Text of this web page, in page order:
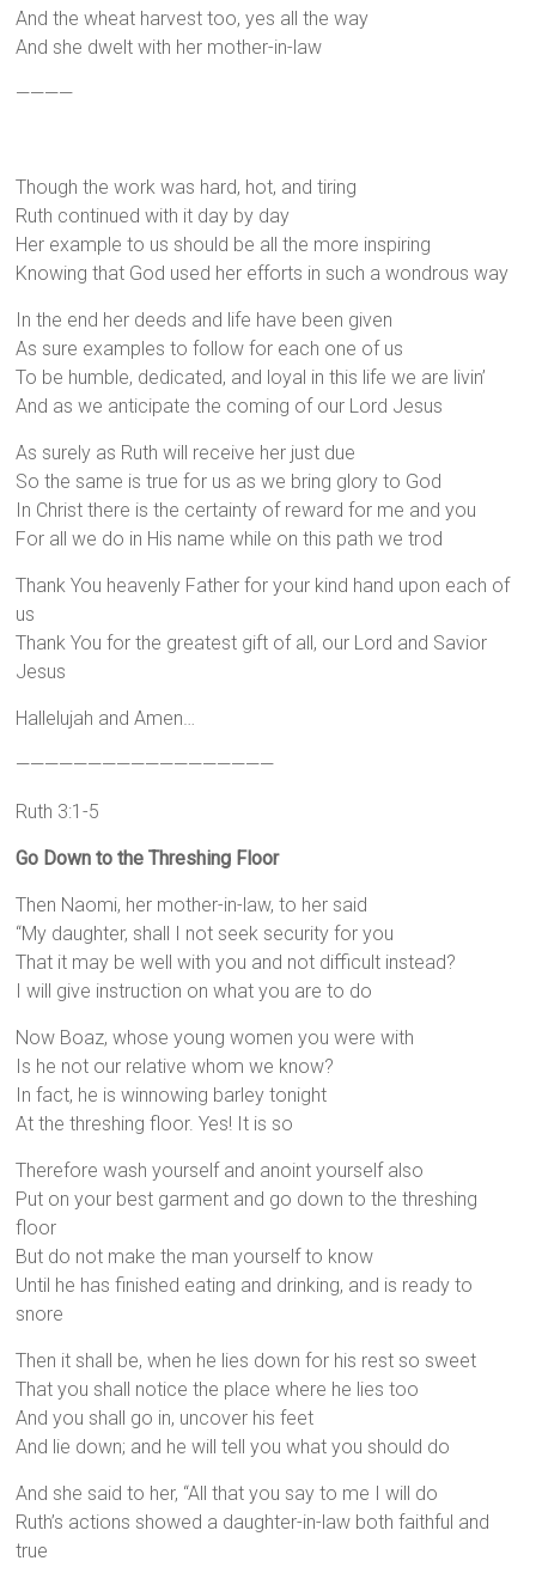
And the wheat harvest too, yes all the way
And she dwelt with her mother-in-law
————
Though the work was hard, hot, and tiring
Ruth continued with it day by day
Her example to us should be all the more inspiring
Knowing that God used her efforts in such a wondrous way
In the end her deeds and life have been given
As sure examples to follow for each one of us
To be humble, dedicated, and loyal in this life we are livin’
And as we anticipate the coming of our Lord Jesus
As surely as Ruth will receive her just due
So the same is true for us as we bring glory to God
In Christ there is the certainty of reward for me and you
For all we do in His name while on this path we trod
Thank You heavenly Father for your kind hand upon each of
us
Thank You for the greatest gift of all, our Lord and Savior
Jesus
Hallelujah and Amen…
——————————————————
Ruth 3:1-5
Go Down to the Threshing Floor
Then Naomi, her mother-in-law, to her said
“My daughter, shall I not seek security for you
That it may be well with you and not difficult instead?
I will give instruction on what you are to do
Now Boaz, whose young women you were with
Is he not our relative whom we know?
In fact, he is winnowing barley tonight
At the threshing floor. Yes! It is so
Therefore wash yourself and anoint yourself also
Put on your best garment and go down to the threshing
floor
But do not make the man yourself to know
Until he has finished eating and drinking, and is ready to
snore
Then it shall be, when he lies down for his rest so sweet
That you shall notice the place where he lies too
And you shall go in, uncover his feet
And lie down; and he will tell you what you should do
And she said to her, “All that you say to me I will do
Ruth’s actions showed a daughter-in-law both faithful and
true